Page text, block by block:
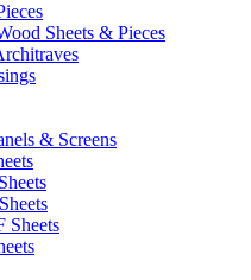
Sheets & Pieces
& Screens
Sheets